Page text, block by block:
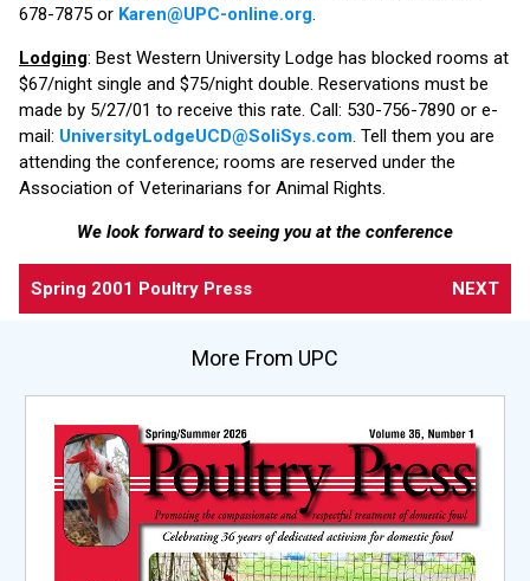
678-7875 or Karen@UPC-online.org
Lodging: Best Western University Lodge has blocked rooms at
$67/night single and $75/night double. Reservations must be
made by 5/27/01 to receive this rate. Call: 530-756-7890 or e-
mail: UniversityLodgeUCD@SoliSys.com . Tell them you are
attending the conference; rooms are reserved under the
Association of Veterinarians for Animal Rights.
We look forward to seeing you at the conference
Spring 2001 Poultry Press NEXT
More From UPC